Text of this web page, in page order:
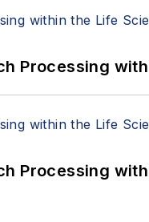
Processing
Processing